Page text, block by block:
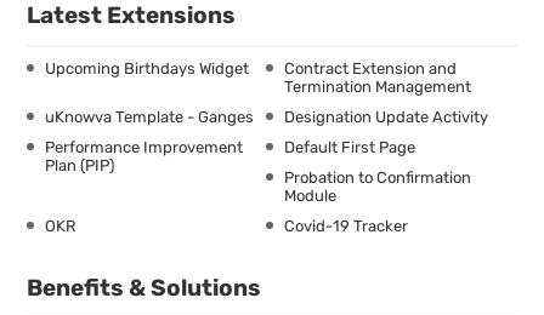
Latest Extensions
Upcoming Birthdays Widget
Contract Extension and
Termination Management
uKnowva Template - Ganges
Designation Update Activity
Performance Improvement
Plan (PIP)
Default First Page
Probation to Confirmation
Module
OKR
Covid-19 Tracker
Benefits & Solutions